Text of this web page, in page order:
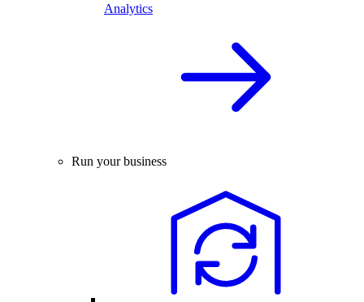
Analytics
Run your business